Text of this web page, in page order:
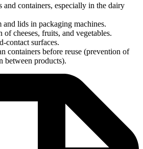
containers, especially in the dairy
lids in packaging machines.
of cheeses, fruits, and vegetables.
contact surfaces.
containers before reuse (prevention of
between products).